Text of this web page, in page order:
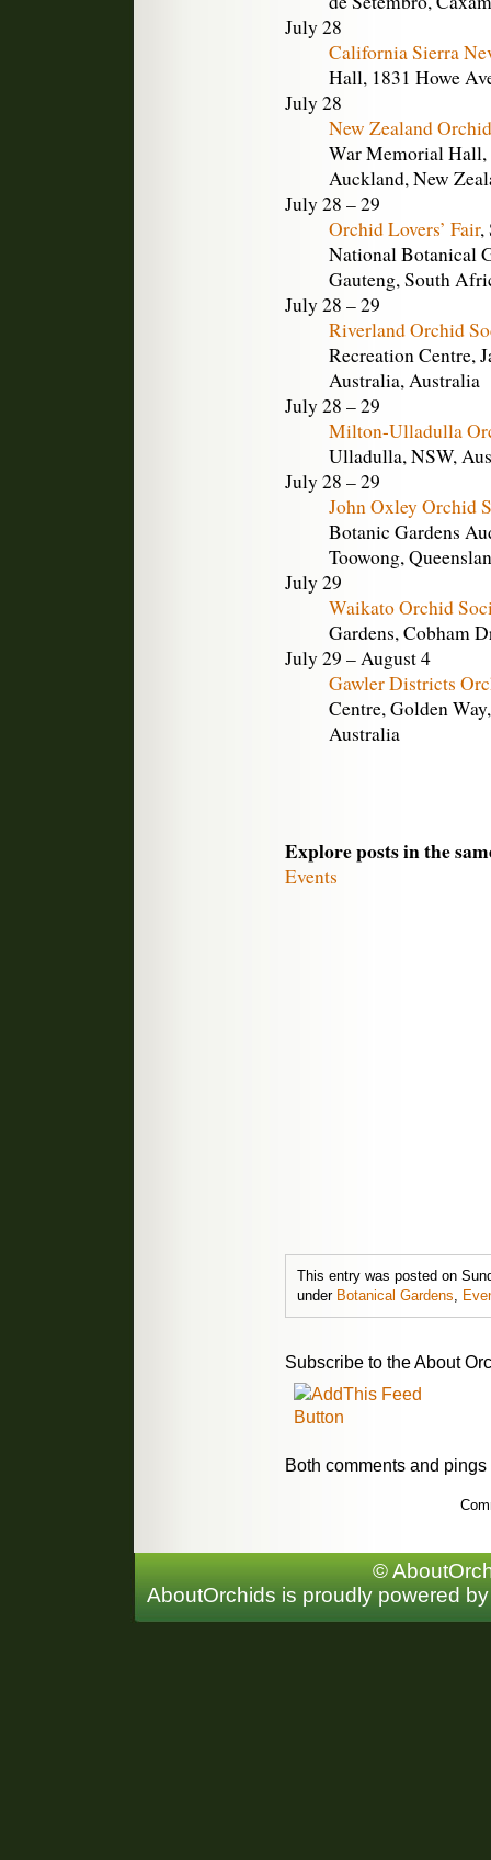
July 28
California Sierra
Hall, 1831 Howe
July 28
New Zealand
War Memorial
Auckland, New
July 28 – 29
Orchid Lovers’ Fair,
National Botanical
Gauteng, South
July 28 – 29
Riverland Orchid
Recreation Centre,
Australia, Australia
July 28 – 29
Milton-Ulladulla
Ulladulla, NSW,
July 28 – 29
John Oxley Orchid
Botanic Gardens
Toowong,
July 29
Waikato Orchid
Gardens, Cobham
July 29 – August 4
Gawler Districts
Centre, Golden
Australia
Explore posts in the
Events
This entry was posted on
under Botanical Gardens
Subscribe to the About
Both comments and
©
AboutOrchids is proudly powered